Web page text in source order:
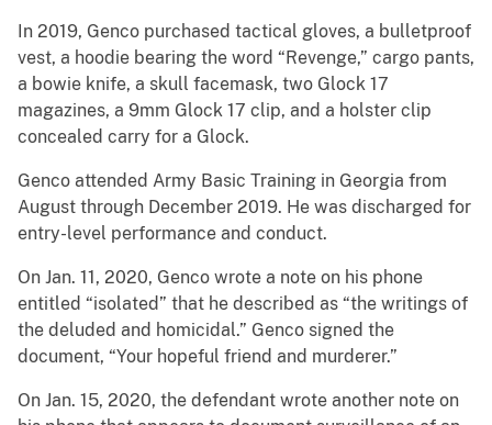
In 2019, Genco purchased tactical gloves, a bulletproof
vest, a hoodie bearing the word “Revenge,” cargo pants,
a bowie knife, a skull facemask, two Glock 17
magazines, a 9mm Glock 17 clip, and a holster clip
concealed carry for a Glock.
Genco attended Army Basic Training in Georgia from
August through December 2019. He was discharged for
entry-level performance and conduct.
On Jan. 11, 2020, Genco wrote a note on his phone
entitled “isolated” that he described as “the writings of
the deluded and homicidal.” Genco signed the
document, “Your hopeful friend and murderer.”
On Jan. 15, 2020, the defendant wrote another note on